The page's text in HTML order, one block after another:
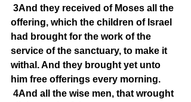
3And they received of Moses all the
offering, which the children of Israel
had brought for the work of the
service of the sanctuary, to make it
withal. And they brought yet unto
him free offerings every morning.
4And all the wise men, that wrought